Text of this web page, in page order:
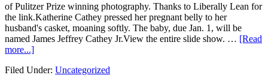
of Pulitzer Prize winning photography. Thanks to Liberally Lean for
the link.Katherine Cathey pressed her pregnant belly to her
husband's casket, moaning softly. The baby, due Jan. 1, will be
named James Jeffrey Cathey Jr.View the entire slide show. … [Read
more...]
Filed Under: Uncategorized